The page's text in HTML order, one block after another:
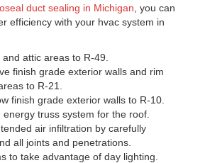
duct sealing in Michigan , you can
efficiency with your hvac system in
attic areas to R-49.
finish grade exterior walls and rim
to R-21.
finish grade exterior walls to R-10.
energy truss system for the roof.
air infiltration by carefully
all joints and penetrations.
to take advantage of day lighting.